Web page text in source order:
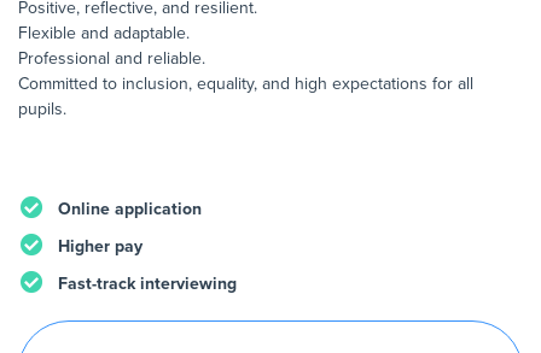
Positive, reflective, and resilient.
Flexible and adaptable.
Professional and reliable.
Committed to inclusion, equality, and high expectations for all
pupils.
Online application
Higher pay
Fast-track interviewing